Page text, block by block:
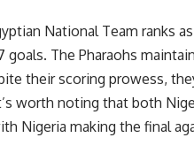
National Team ranks
The Pharaohs
their scoring prowess,
worth noting that both
Nigeria making the final